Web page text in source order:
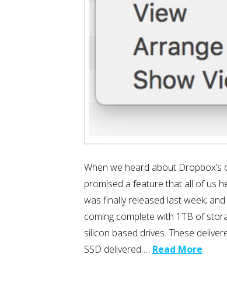
When we heard about
promised a feature that all of us
was finally released last week;
coming complete with 1TB of
silicon based drives. These
SSD delivered … Read More